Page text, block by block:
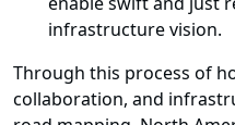
infrastructure vision.
Through this process of
collaboration, and